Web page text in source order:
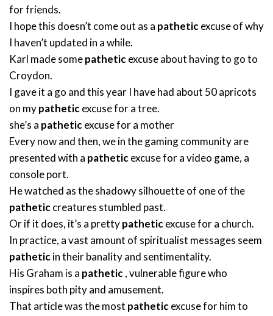
for friends.
I hope this doesn’t come out as a patheticexcuse of why
I haven’t updated in a while.
Karl made somepatheticexcuse about having to go to
Croydon.
I gave it a go and this year I have had about 50 apricots
on mypatheticexcuse for a tree.
she’s a patheticexcuse for a mother
Every now and then, we in the gaming community are
presented with a patheticexcuse for a video game, a
console port.
He watched as the shadowy silhouette of one of the
patheticcreatures stumbled past.
Or if it does, it’s a prettypatheticexcuse for a church.
In practice, a vast amount of spiritualist messages seem
patheticin their banality and sentimentality.
His Graham is a pathetic, vulnerable figure who
inspires both pity and amusement.
That article was the most patheticexcuse for him to